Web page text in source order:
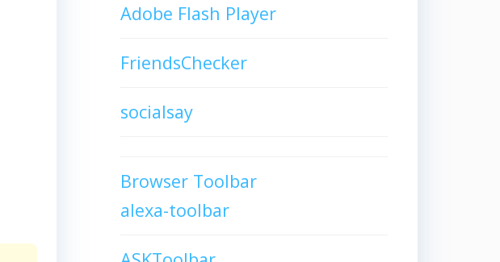
Adobe Flash Player
FriendsChecker
socialsay
Browser Toolbar
alexa-toolbar